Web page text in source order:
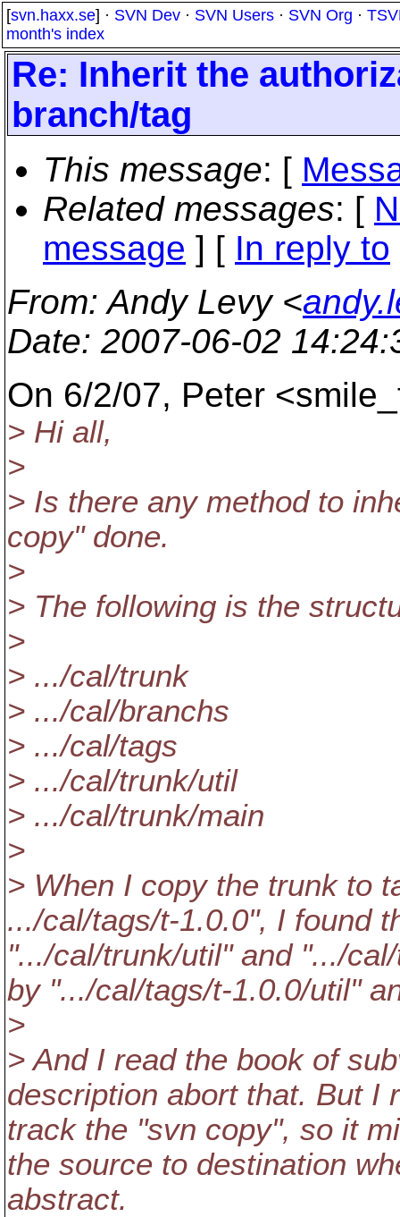
[svn.haxx.se] · SVN Dev · SVN Users · SVN Org ·
month's index
Re: Inherit the
branch/tag
This message: [
Related messages: [
message ] [ In reply to
From: Andy Levy <
Date: 2007-06-02
On 6/2/07, Peter
> Hi all,
>
> Is there any method to
copy" done.
>
> The following is the
>
> .../cal/trunk
> .../cal/branchs
> .../cal/tags
> .../cal/trunk/util
> .../cal/trunk/main
>
> When I copy the trunk to
.../cal/tags/t-1.0.0", I found
".../cal/trunk/util" and ".../
by ".../cal/tags/t-1.0.0/util"
>
> And I read the book of
description abort that. But I
track the "svn copy", so it
the source to destination
abstract.